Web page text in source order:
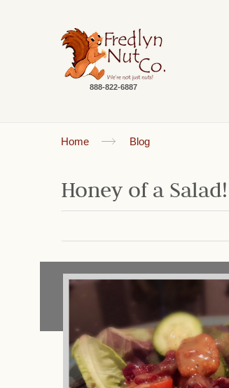
888-822-6887
Home Blog
Honey of a Salad!